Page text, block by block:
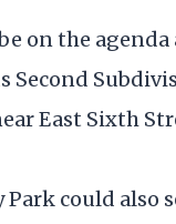
on the
Second
East Sixth
Park could